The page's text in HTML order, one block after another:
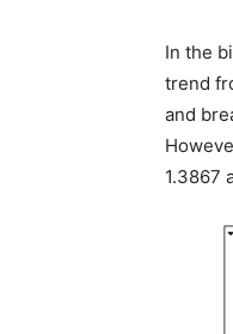
In the
trend
and
1.3867